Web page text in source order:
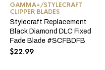
GAMMA+/STYLECRAFT
CLIPPER BLADES
Stylecraft Replacement
Black Diamond DLC Fixed
Fade Blade #SCFBDFB
$22.99